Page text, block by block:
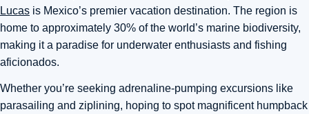
Lucas is Mexico’s premier vacation destination. The region is
home to approximately 30% of the world’s marine biodiversity,
making it a paradise for underwater enthusiasts and fishing
aficionados.
Whether you’re seeking adrenaline-pumping excursions like
parasailing and ziplining, hoping to spot magnificent humpback